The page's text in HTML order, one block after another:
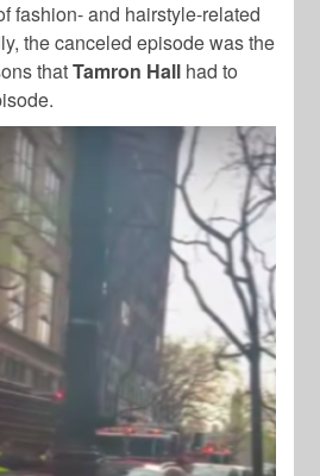
fashion- and hairstyle-related
the canceled episode was the
thatTamron Hall had to